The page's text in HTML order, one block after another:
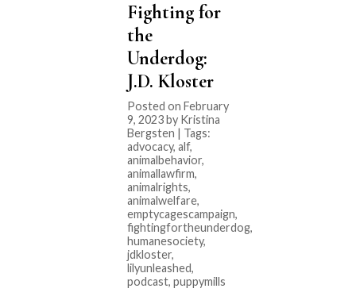
Fighting for
the
Underdog:
J.D. Kloster
Posted on February
9, 2023 by Kristina
Bergsten | Tags:
advocacy, alf,
animalbehavior,
animallawfirm,
animalrights,
animalwelfare,
emptycagescampaign,
fightingfortheunderdog,
humanesociety,
jdkloster,
lilyunleashed,
podcast, puppymills